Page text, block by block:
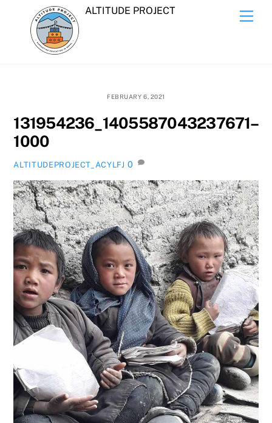
content
ALTITUDE PROJECT
FEBRUARY 6, 2021
131954236_1405587043237671–
1000
ALTITUDEPROJECT_ACYLFJ 0